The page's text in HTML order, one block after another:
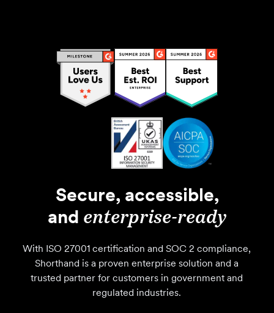
Secure, accessible,
and enterprise-ready
With ISO 27001 certification and SOC 2 compliance,
Shorthand is a proven enterprise solution and a
trusted partner for customers in government and
regulated industries.